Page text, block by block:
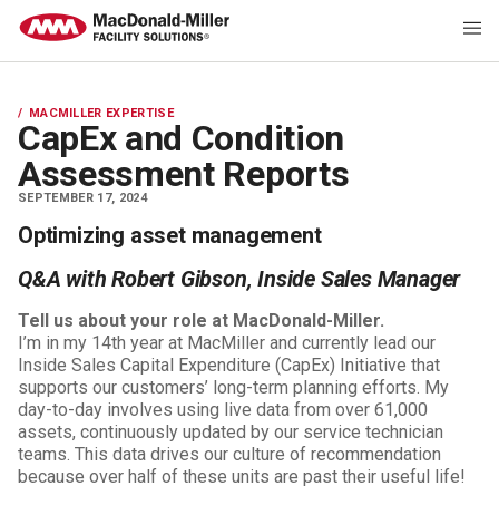
MACMILLER EXPERTISE
CapEx and Condition
Assessment Reports
SEPTEMBER 17, 2024
Optimizing asset management
Q&A with Robert Gibson, Inside Sales Manager
Tell us about your role at MacDonald-Miller.
I’m in my 14th year at MacMiller and currently lead our
Inside Sales Capital Expenditure (CapEx) Initiative that
supports our customers’ long-term planning efforts. My
day-to-day involves using live data from over 61,000
assets, continuously updated by our service technician
teams. This data drives our culture of recommendation
because over half of these units are past their useful life!